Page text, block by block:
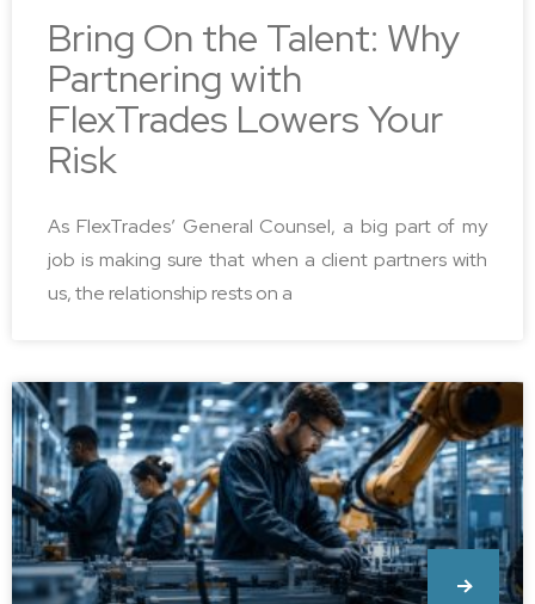
Bring On the Talent: Why
Partnering with
FlexTrades Lowers Your
Risk
As FlexTrades’ General Counsel, a big part of my
job is making sure that when a client partners with
us, the relationship rests on a